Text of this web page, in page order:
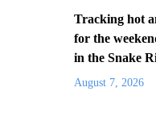
Tracking hot
for the
in the Snake
August 7, 2026